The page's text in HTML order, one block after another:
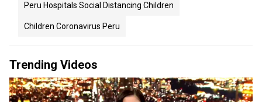
Peru Hospitals Social Distancing Children
Children Coronavirus Peru
Trending Videos